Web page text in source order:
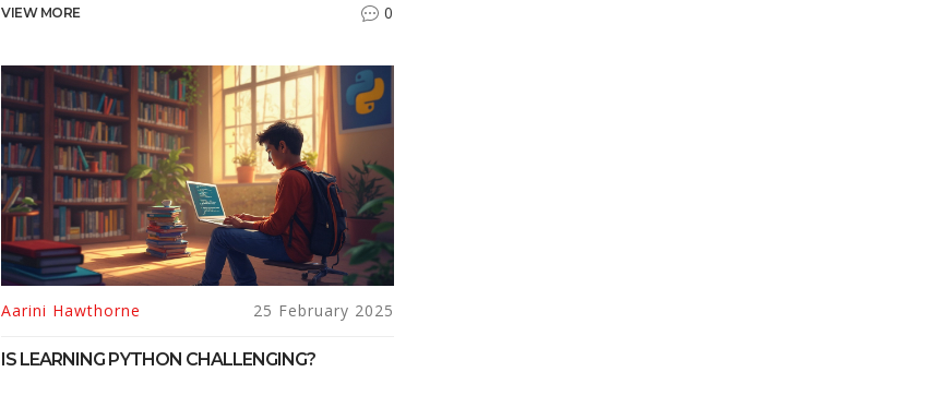
impact on salary, and how its popularity might be
considering enrollment or looking to make the
most out of your existing MBA, this article offers
practical insights and tips.
VIEW MORE 0
Aarini Hawthorne 25 February 2025
IS LEARNING PYTHON CHALLENGING?